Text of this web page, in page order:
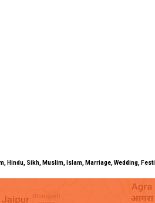
Hindu, Sikh, Muslim, Islam, Marriage, Wedding,